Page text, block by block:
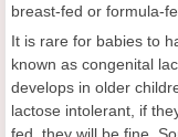
breast-fed or formula-
It is rare for babies to
known as congenital
develops in older
lactose intolerant, if
fed, they will be fine.